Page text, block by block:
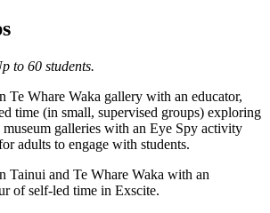
to 60 students.
Te Whare Waka gallery with an educator,
time (in small, supervised groups) exploring
galleries with an Eye Spy activity
adults to engage with students.
Tainui and Te Whare Waka with an
of self-led time in Exscite.